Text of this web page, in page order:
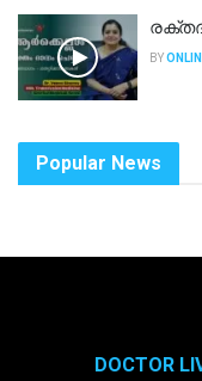
BY
Popular News
DOCTOR